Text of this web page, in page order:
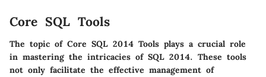
Core SQL Tools
The topic of Core SQL 2014 Tools plays a crucial role
in mastering the intricacies of SQL 2014. These tools
not only facilitate the effective management of